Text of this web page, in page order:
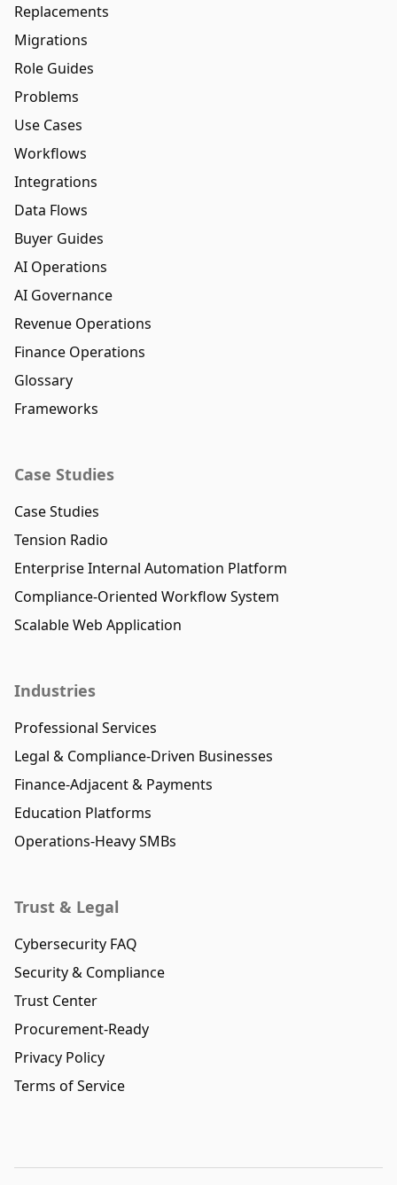
Replacements
Migrations
Role Guides
Problems
Use Cases
Workflows
Integrations
Data Flows
Buyer Guides
AI Operations
AI Governance
Revenue Operations
Finance Operations
Glossary
Frameworks
Case Studies
Case Studies
Tension Radio
Enterprise Internal Automation Platform
Compliance-Oriented Workflow System
Scalable Web Application
Industries
Professional Services
Legal & Compliance-Driven Businesses
Finance-Adjacent & Payments
Education Platforms
Operations-Heavy SMBs
Trust & Legal
Cybersecurity FAQ
Security & Compliance
Trust Center
Procurement-Ready
Privacy Policy
Terms of Service